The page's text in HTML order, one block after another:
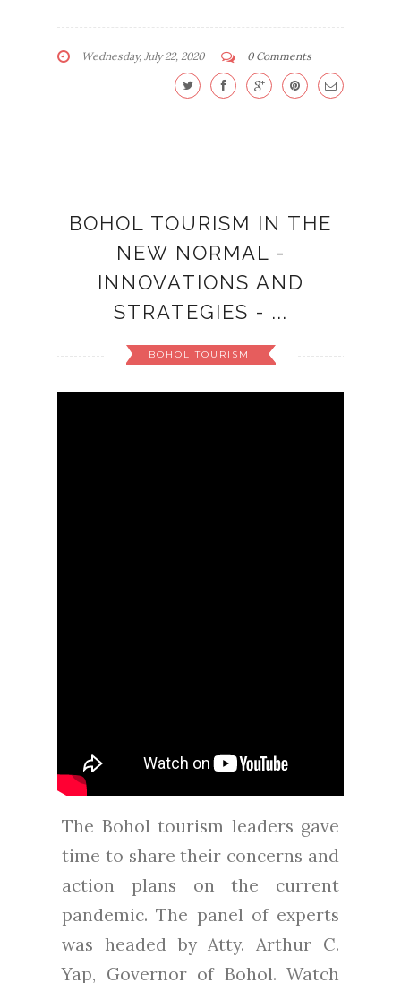
Wednesday, July 22, 2020 0 Comments
BOHOL TOURISM IN THE
NEW NORMAL -
INNOVATIONS AND
STRATEGIES - ...
BOHOL TOURISM
The Bohol tourism leaders gave
time to share their concerns and
action plans on the current
pandemic. The panel of experts
was headed by Atty. Arthur C.
Yap, Governor of Bohol. Watch